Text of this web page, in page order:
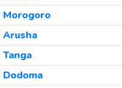
Morogoro
Arusha
Tanga
Dodoma